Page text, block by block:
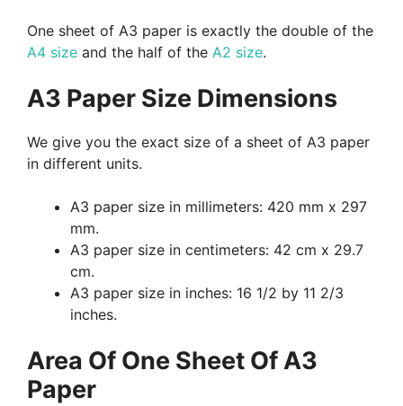
One sheet of A3 paper is exactly the double of the
A4 size and the half of the A2 size.
A3 Paper Size Dimensions
We give you the exact size of a sheet of A3 paper
in different units.
A3 paper size in millimeters: 420 mm x 297
mm.
A3 paper size in centimeters: 42 cm x 29.7
cm.
A3 paper size in inches: 16 1/2 by 11 2/3
inches.
Area Of One Sheet Of A3
Paper